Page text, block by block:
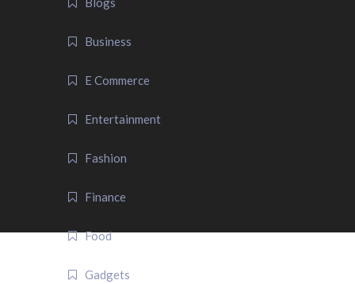
Business
E Commerce
Entertainment
Fashion
Finance
Food
Gadgets